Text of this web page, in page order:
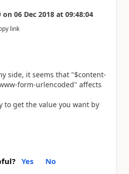
on 06 Dec 2018 at 09:48:04
link
side, it seems that "$content-
form-urlencoded" affects
to get the value you want by
Yes No